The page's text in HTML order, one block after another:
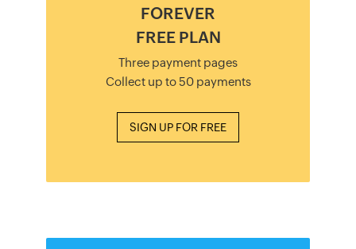
FOREVER
FREE PLAN
Three payment pages
Collect up to 50 payments
SIGN UP FOR FREE